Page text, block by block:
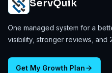
ServQuik
One managed system for a
visibility, stronger reviews, and
Get My Growth Plan